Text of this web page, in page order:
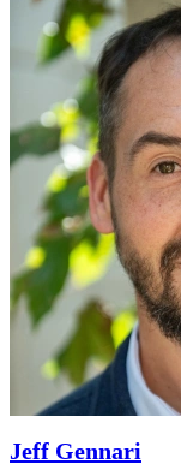
Jeff Gennari